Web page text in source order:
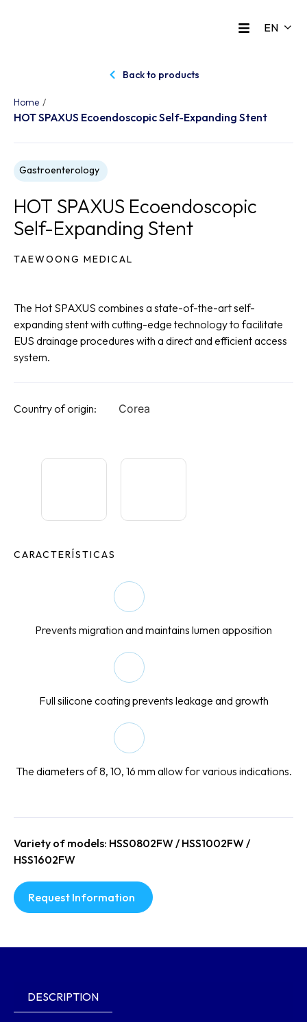
Back to products
Home /
HOT SPAXUS Ecoendoscopic Self-Expanding Stent
Gastroenterology
HOT SPAXUS Ecoendoscopic
Self-Expanding Stent
TAEWOONG MEDICAL
The Hot SPAXUS combines a state-of-the-art self-
expanding stent with cutting-edge technology to facilitate
EUS drainage procedures with a direct and efficient access
system.
Country of origin: Corea
CARACTERÍSTICAS
Prevents migration and maintains lumen apposition
Full silicone coating prevents leakage and growth
The diameters of 8, 10, 16 mm allow for various indications.
Variety of models: HSS0802FW / HSS1002FW /
HSS1602FW
Request Information
DESCRIPTION